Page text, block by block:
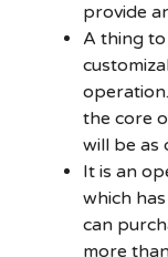
provide
A thing to
the core
will be as
It is an
which
can
more